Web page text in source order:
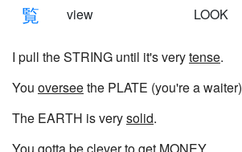
覧 view LOOK
I pull the STRING until it's verytense.
You overseethe PLATE (you're a waiter)
The EARTH is verysolid.